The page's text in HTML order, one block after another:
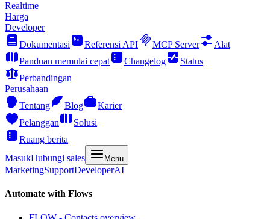
Realtime
Harga
Developer
Dokumentasi
Referensi API MCP Server
Alat
Panduan memulai cepat
Changelog
Status
Perbandingan
Perusahaan
Tentang
Blog
Karier
Pelanggan
Solusi
Ruang berita
MasukHubungi sales Menu
MarketingSupportDeveloperAI
Automate with Flows